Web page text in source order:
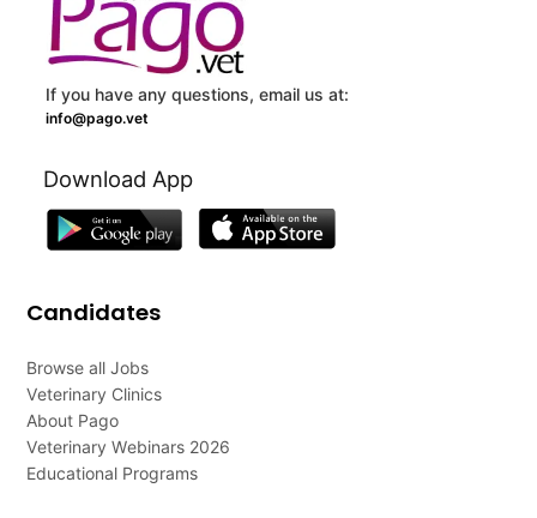
If you have any questions, email us at:
info@pago.vet
Download App
Candidates
Browse all Jobs
Veterinary Clinics
About Pago
Veterinary Webinars 2026
Educational Programs